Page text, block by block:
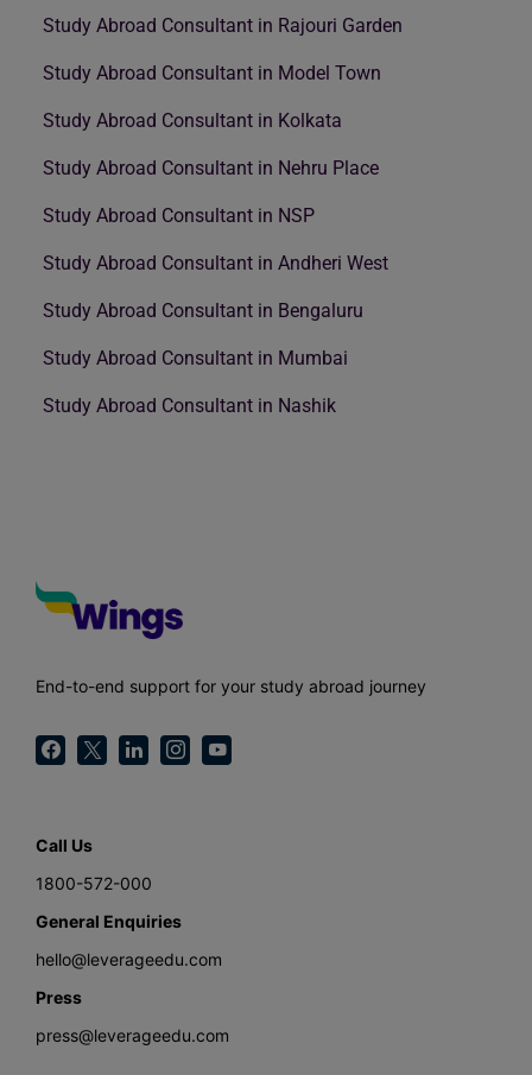
Study Abroad Consultant in Rajouri Garden
Study Abroad Consultant in Model Town
Study Abroad Consultant in Kolkata
Study Abroad Consultant in Nehru Place
Study Abroad Consultant in NSP
Study Abroad Consultant in Andheri West
Study Abroad Consultant in Bengaluru
Study Abroad Consultant in Mumbai
Study Abroad Consultant in Nashik
End-to-end support for your study abroad journey
Call Us
1800-572-000
General Enquiries
hello@leverageedu.com
Press
press@leverageedu.com